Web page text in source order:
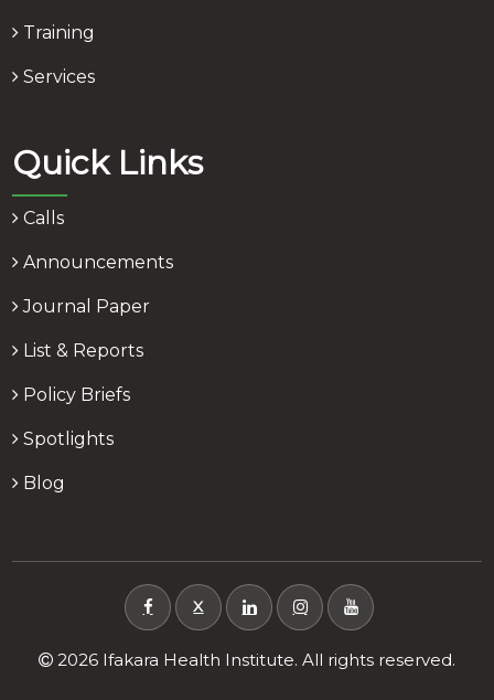
Training
Services
Quick Links
Calls
Announcements
Journal Paper
List & Reports
Policy Briefs
Spotlights
Blog
X
2026 Ifakara Health Institute. All rights reserved.